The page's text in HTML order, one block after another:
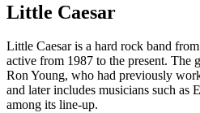
Little Caesar
Little Caesar is a hard rock band
active from 1987 to the present. The
Ron Young, who had previously
and later includes musicians such as
among its line-up.